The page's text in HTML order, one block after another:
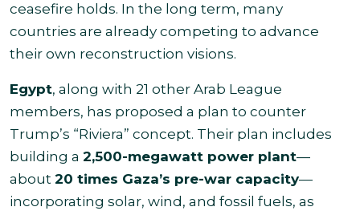
ceasefire holds. In the long term, many
countries are already competing to advance
their own reconstruction visions.
Egypt, along with 21 other Arab League
members, has proposed a plan to counter
Trump’s “Riviera” concept. Their plan includes
building a 2,500-megawatt power plant—
about 20 times Gaza’s pre-war capacity—
incorporating solar, wind, and fossil fuels, as